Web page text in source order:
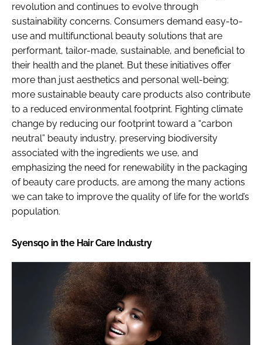
revolution and continues to evolve through
sustainability concerns. Consumers demand easy-to-
use and multifunctional beauty solutions that are
performant, tailor-made, sustainable, and beneficial to
their health and the planet. But these initiatives offer
more than just aesthetics and personal well-being;
more sustainable beauty care products also contribute
to a reduced environmental footprint. Fighting climate
change by reducing our footprint toward a “carbon
neutral” beauty industry, preserving biodiversity
associated with the ingredients we use, and
emphasizing the need for renewability in the packaging
of beauty care products, are among the many actions
we can take to improve the quality of life for the world’s
population.
Syensqo in the Hair Care Industry